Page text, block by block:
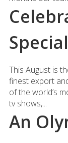
This August is
finest export
of the world’s
tv shows,...
An